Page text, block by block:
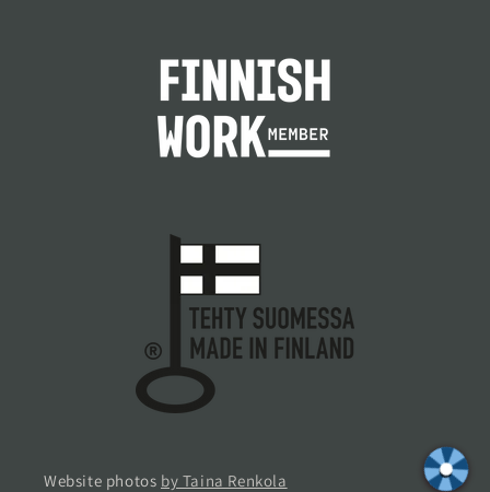
Website photos by Taina Renkola